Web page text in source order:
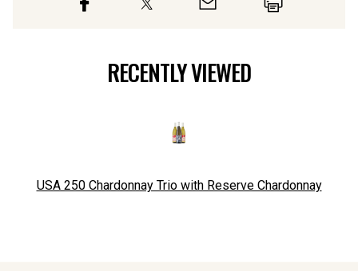
RECENTLY VIEWED
USA 250 Chardonnay Trio with Reserve Chardonnay